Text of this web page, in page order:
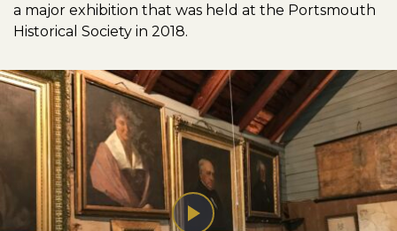
a major exhibition that was held at the Portsmouth
Historical Society in 2018.